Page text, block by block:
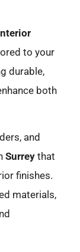
to your
durable,
both
and
Surrey that
finishes.
materials,